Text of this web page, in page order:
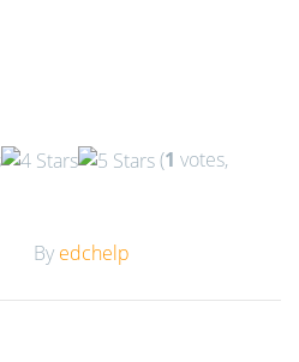
(1 votes,
By edchelp